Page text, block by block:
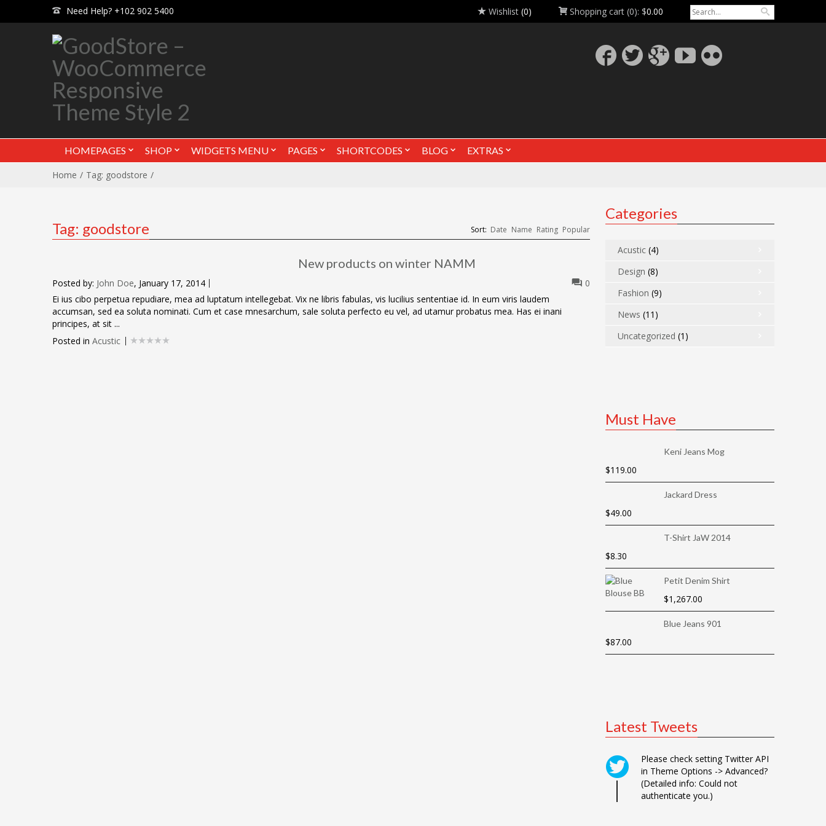
Need Help? +102 902 5400 Wishlist (0) Shopping cart (0): $0.00
HOMEPAGES SHOP WIDGETS MENU PAGES SHORTCODES BLOG EXTRAS
Home Tag: goodstore
Tag: goodstore Sort: Date Name Rating Popular
New products on winter NAMM
Posted by: John Doe, January 17, 2014
0
Ei ius cibo perpetua repudiare, mea ad luptatum intellegebat. Vix ne libris fabulas, vis lucilius sententiae id. In eum viris laudem
accumsan, sed ea soluta nominati. Cum et case mnesarchum, sale soluta perfecto eu vel, ad utamur probatus mea. Has ei inani
principes, at sit ...
Posted in Acustic
Categories
Acustic(4)
Design (8)
Fashion (9)
News (11)
Uncategorized (1)
Must Have
Keni Jeans Mog
$119.00
Jackard Dress
$49.00
T-Shirt JaW 2014
$8.30
Petit Denim Shirt
$1,267.00
Blue Jeans 901
$87.00
Latest Tweets
Please check setting Twitter API
in Theme Options -> Advanced?
(Detailed info: Could not
authenticate you.)